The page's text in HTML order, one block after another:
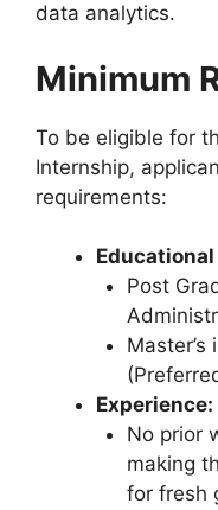
data analytics.
Minimum
To be eligible for
Internship,
requirements:
Post
Experience:
No prior
making
for fresh